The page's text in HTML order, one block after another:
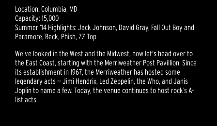
Location: Columbia, MD
Capacity: 15,000
Summer ‘14 Highlights: Jack Johnson, David Gray, Fall Out Boy and
Paramore, Beck, Phish, ZZ Top
We’ve looked in the West and the Midwest, now let's head over to
the East Coast, starting with the Merriweather Post Pavillion. Since
its establishment in 1967, the Merriweather has hosted some
legendary acts -- Jimi Hendrix, Led Zeppelin, the Who, and Janis
Joplin to name a few. Today, the venue continues to host rock’s A-
list acts.